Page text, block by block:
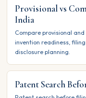
Provisional vs
India
Compare provisional
invention readiness,
disclosure planning.
Patent Search